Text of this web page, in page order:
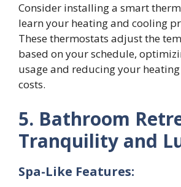
Consider installing a smart
learn your heating and cooling
These thermostats adjust the
based on your schedule,
usage and reducing your
costs.
5. Bathroom
Tranquility and
Spa-Like Features: